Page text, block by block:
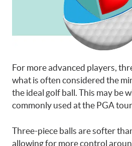
For more advanced players,
what is often considered the
the ideal golf ball. This may be
commonly used at the PGA
Three-piece balls are softer
allowing for more control